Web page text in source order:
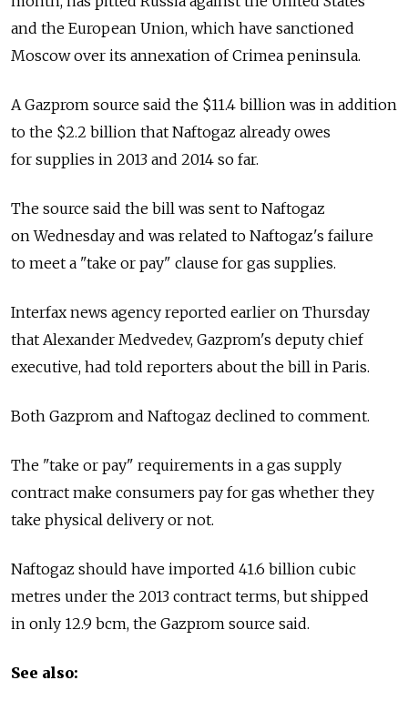
and the European Union, which have sanctioned
Moscow over its annexation of Crimea peninsula.
A Gazprom source said the $11.4 billion was in addition
to the $2.2 billion that Naftogaz already owes
for supplies in 2013 and 2014 so far.
The source said the bill was sent to Naftogaz
on Wednesday and was related to Naftogaz's failure
to meet a "take or pay" clause for gas supplies.
Interfax news agency reported earlier on Thursday
that Alexander Medvedev, Gazprom's deputy chief
executive, had told reporters about the bill in Paris.
Both Gazprom and Naftogaz declined to comment.
The "take or pay" requirements in a gas supply
contract make consumers pay for gas whether they
take physical delivery or not.
Naftogaz should have imported 41.6 billion cubic
metres under the 2013 contract terms, but shipped
in only 12.9 bcm, the Gazprom source said.
See also: